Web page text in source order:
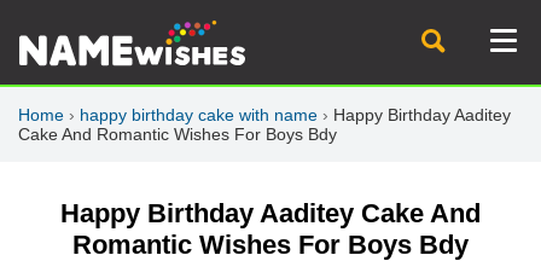
Home › happy birthday cake with name › Happy Birthday Aaditey
Cake And Romantic Wishes For Boys Bdy
Happy Birthday Aaditey Cake And
Romantic Wishes For Boys Bdy